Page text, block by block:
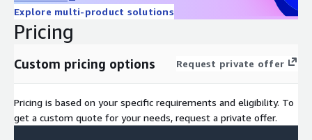
Explore multi-product solutions
Pricing
Custom pricing options Request private offer
Pricing is based on your specific requirements and eligibility. To
get a custom quote for your needs, request a private offer.